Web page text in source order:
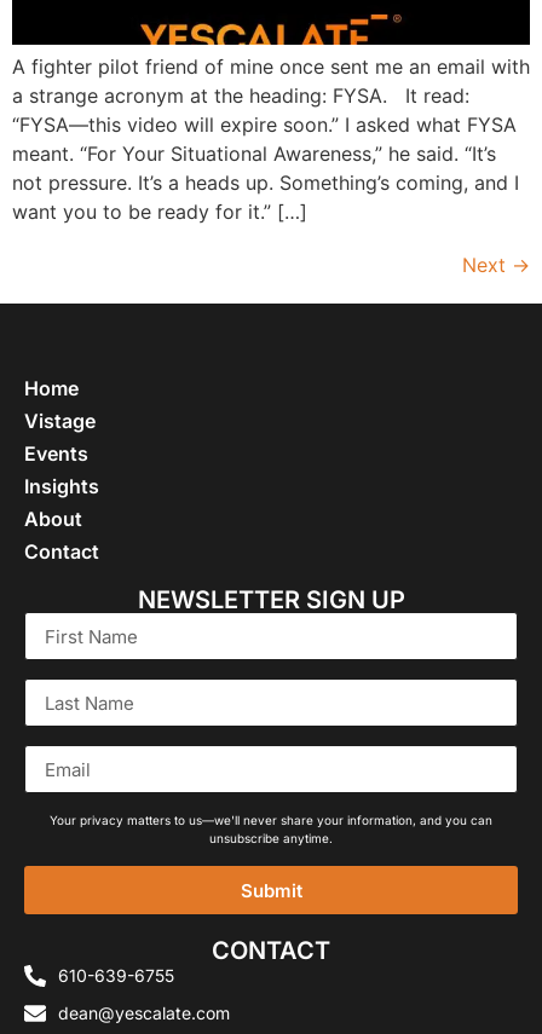
A fighter pilot friend of mine once sent me an email with
a strange acronym at the heading: FYSA. It read:
“FYSA—this video will expire soon.” I asked what FYSA
meant. “For Your Situational Awareness,” he said. “It’s
not pressure. It’s a heads up. Something’s coming, and I
want you to be ready for it.” […]
Next →
Home
Vistage
Events
Insights
About
Contact
NEWSLETTER SIGN UP
Your privacy matters to us—we'll never share your information, and you can
unsubscribe anytime.
Submit
CONTACT
610-639-6755
dean@yescalate.com